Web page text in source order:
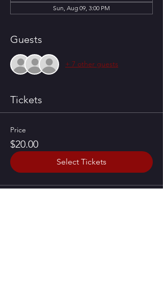
Sun, Aug 09, 3:00 PM
Guests
+ 7 other guests
Tickets
Price
$20.00
Select Tickets